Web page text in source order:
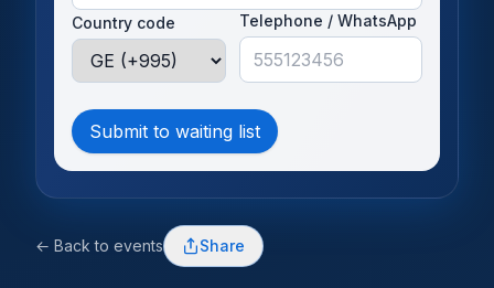
Country code Telephone / WhatsApp
Submit to waiting list
← Back to events Share